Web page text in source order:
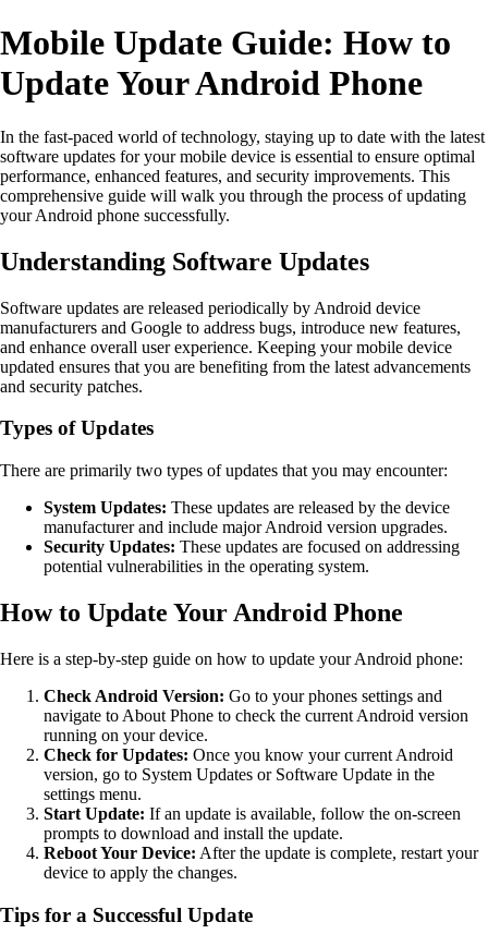
Mobile Update Guide: How to
Update Your Android Phone
In the fast-paced world of technology, staying up to date with the latest
software updates for your mobile device is essential to ensure optimal
performance, enhanced features, and security improvements. This
comprehensive guide will walk you through the process of updating
your Android phone successfully.
Understanding Software Updates
Software updates are released periodically by Android device
manufacturers and Google to address bugs, introduce new features,
and enhance overall user experience. Keeping your mobile device
updated ensures that you are benefiting from the latest advancements
and security patches.
Types of Updates
There are primarily two types of updates that you may encounter:
System Updates: These updates are released by the device
manufacturer and include major Android version upgrades.
Security Updates: These updates are focused on addressing
potential vulnerabilities in the operating system.
How to Update Your Android Phone
Here is a step-by-step guide on how to update your Android phone:
Check Android Version: Go to your phones settings and
navigate to About Phone to check the current Android version
running on your device.
Check for Updates: Once you know your current Android
version, go to System Updates or Software Update in the
settings menu.
Start Update: If an update is available, follow the on-screen
prompts to download and install the update.
Reboot Your Device: After the update is complete, restart your
device to apply the changes.
Tips for a Successful Update